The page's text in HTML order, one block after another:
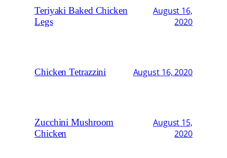
Teriyaki Baked Chicken
Legs
August 16,
2020
Chicken Tetrazzini August 16, 2020
Zucchini Mushroom
Chicken
August 15,
2020